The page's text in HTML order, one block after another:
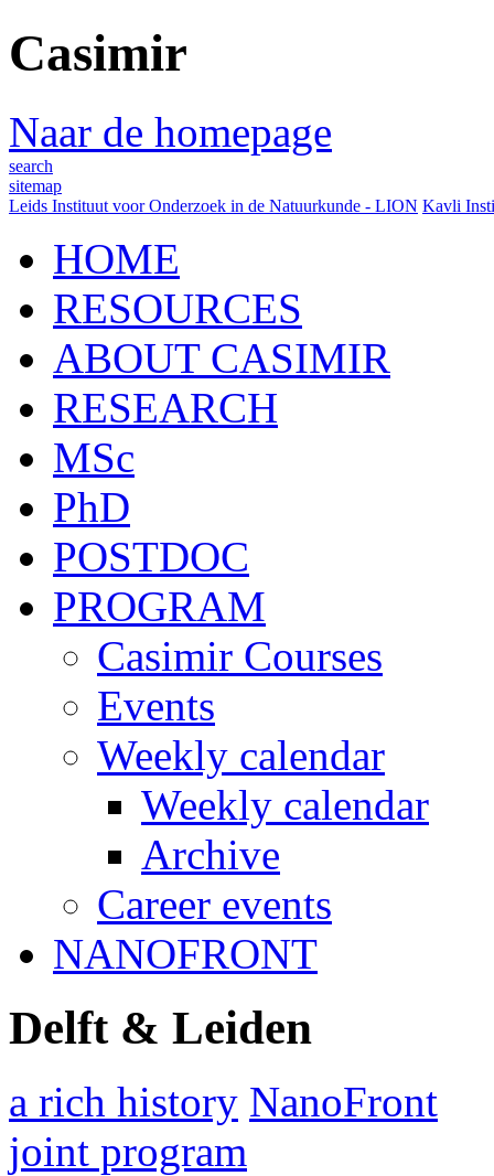
Casimir
Naar de homepage
search
sitemap
Leids Instituut voor Onderzoek in de Natuurkunde - LION Kavli
HOME
RESOURCES
ABOUT CASIMIR
RESEARCH
MSc
PhD
POSTDOC
PROGRAM
Casimir Courses
Events
Weekly calendar
Weekly calendar
Archive
Career events
NANOFRONT
Delft & Leiden
a rich history NanoFront
joint program